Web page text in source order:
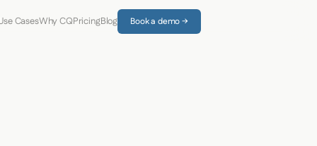
CasesWhy CQPricingBlog Book a demo →